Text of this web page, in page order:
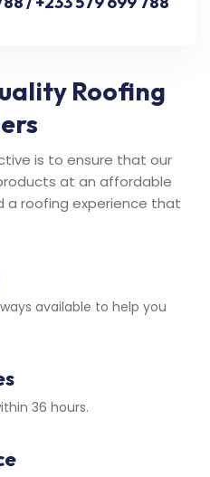
Roofing
is to ensure that our
at an affordable
a roofing experience that
available to help you
36 hours.